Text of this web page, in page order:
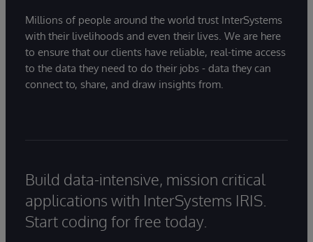
Millions of people around the world trust InterSystems
with their livelihoods and even their lives. We are here
to ensure that our clients have reliable, real-time access
to the data they need to do their jobs - data they can
connect to, share, and draw insights from.
Build data-intensive, mission critical
applications with InterSystems IRIS.
Start coding for free today.